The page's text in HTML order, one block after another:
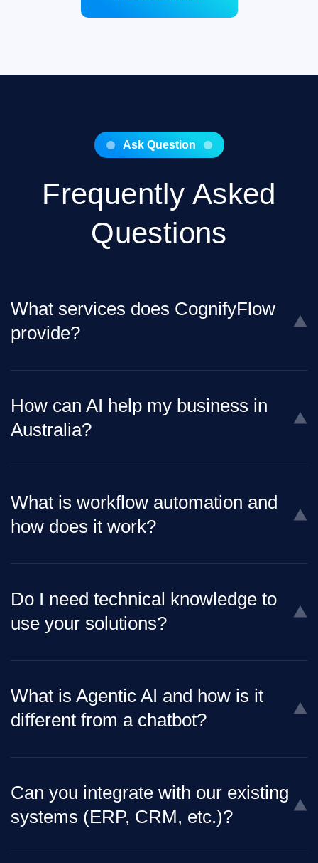
Ask Question
Frequently Asked
Questions
What services does CognifyFlow
provide?
How can AI help my business in
Australia?
What is workflow automation and
how does it work?
Do I need technical knowledge to
use your solutions?
What is Agentic AI and how is it
different from a chatbot?
Can you integrate with our existing
systems (ERP, CRM, etc.)?